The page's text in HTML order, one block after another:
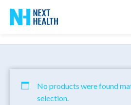
No products were found
selection.